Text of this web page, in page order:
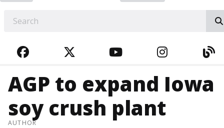
FACEBOOKTWITTERYOUTUBE
AGP to expand Iowa
soy crush plant
AUTHOR